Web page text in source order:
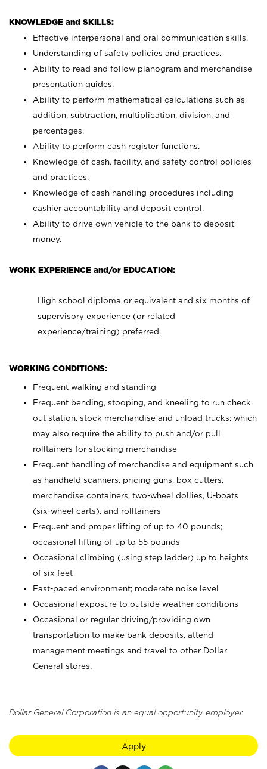
KNOWLEDGE and SKILLS:
Effective interpersonal and oral communication skills.
Understanding of safety policies and practices.
Ability to read and follow planogram and merchandise
presentation guides.
Ability to perform mathematical calculations such as
addition, subtraction, multiplication, division, and
percentages.
Ability to perform cash register functions.
Knowledge of cash, facility, and safety control policies
and practices.
Knowledge of cash handling procedures including
cashier accountability and deposit control.
Ability to drive own vehicle to the bank to deposit
money.
WORK EXPERIENCE and/or EDUCATION:
High school diploma or equivalent and six months of
supervisory experience (or related
experience/training) preferred.
WORKING CONDITIONS:
Frequent walking and standing
Frequent bending, stooping, and kneeling to run check
out station, stock merchandise and unload trucks; which
may also require the ability to push and/or pull
rolltainers for stocking merchandise
Frequent handling of merchandise and equipment such
as handheld scanners, pricing guns, box cutters,
merchandise containers, two-wheel dollies, U-boats
(six-wheel carts), and rolltainers
Frequent and proper lifting of up to 40 pounds;
occasional lifting of up to 55 pounds
Occasional climbing (using step ladder) up to heights
of six feet
Fast-paced environment; moderate noise level
Occasional exposure to outside weather conditions
Occasional or regular driving/providing own
transportation to make bank deposits, attend
management meetings and travel to other Dollar
General stores.
Dollar General Corporation is an equal opportunity employer.
Apply